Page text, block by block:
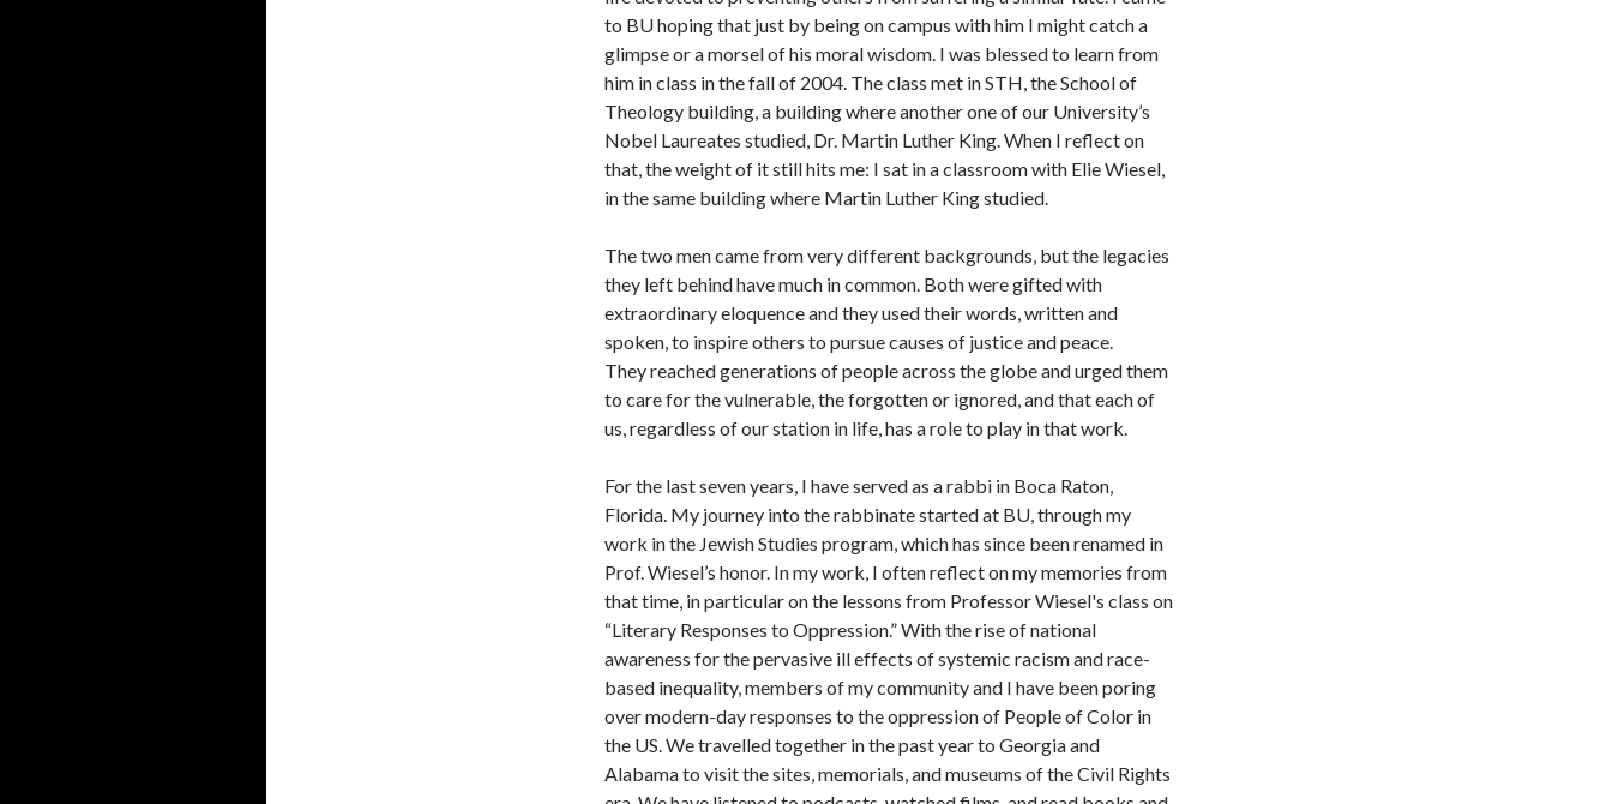
to BU hoping that just by being on campus with him I might catch a
glimpse or a morsel of his moral wisdom. I was blessed to learn from
him in class in the fall of 2004. The class met in STH, the School of
Theology building, a building where another one of our University’s
Nobel Laureates studied, Dr. Martin Luther King. When I reflect on
that, the weight of it still hits me: I sat in a classroom with Elie Wiesel,
in the same building where Martin Luther King studied.
The two men came from very different backgrounds, but the legacies
they left behind have much in common. Both were gifted with
extraordinary eloquence and they used their words, written and
spoken, to inspire others to pursue causes of justice and peace.
They reached generations of people across the globe and urged them
to care for the vulnerable, the forgotten or ignored, and that each of
us, regardless of our station in life, has a role to play in that work.
For the last seven years, I have served as a rabbi in Boca Raton,
Florida. My journey into the rabbinate started at BU, through my
work in the Jewish Studies program, which has since been renamed in
Prof. Wiesel’s honor. In my work, I often reflect on my memories from
that time, in particular on the lessons from Professor Wiesel's class on
“Literary Responses to Oppression.” With the rise of national
awareness for the pervasive ill effects of systemic racism and race-
based inequality, members of my community and I have been poring
over modern-day responses to the oppression of People of Color in
the US. We travelled together in the past year to Georgia and
Alabama to visit the sites, memorials, and museums of the Civil Rights